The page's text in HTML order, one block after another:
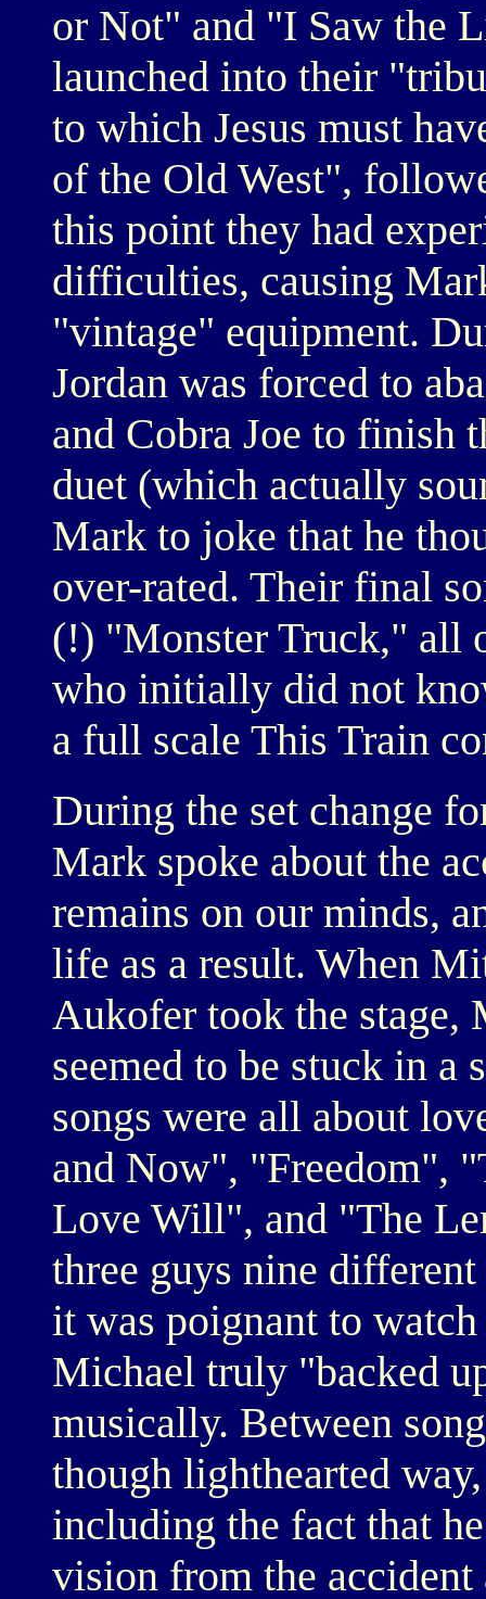
or Not" and "I Saw the
launched into their
to which Jesus must
of the Old West",
this point they had
difficulties, causing
"vintage" equipment.
Jordan was forced to
and Cobra Joe to finish
duet (which actually
Mark to joke that he
over-rated. Their final
(!) "Monster Truck," all
who initially did not
a full scale This Train
During the set change
Mark spoke about the
remains on our minds,
life as a result. When
Aukofer took the stage,
seemed to be stuck in a
songs were all about
and Now", "Freedom",
Love Will", and "The
three guys nine
it was poignant to
Michael truly "backed
musically. Between
though lighthearted
including the fact that
vision from the accident